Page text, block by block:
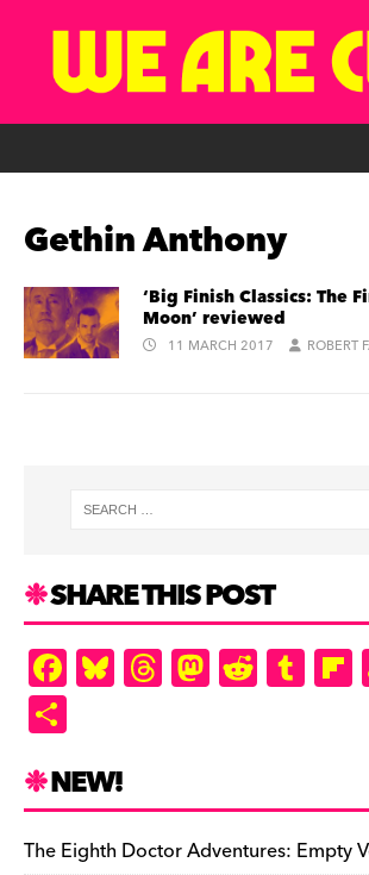
Gethin Anthony
‘Big Finish Classics: The
Moon’ reviewed
11 MARCH 2017 ROBERT
SHARE THIS POST
F
a
e
b
o
Bl
u
k
y
T
hr
d
s
M
as
o
n
R
e
t
T
u
r
ar
e
NEW!
The Eighth Doctor Adventures: Empty